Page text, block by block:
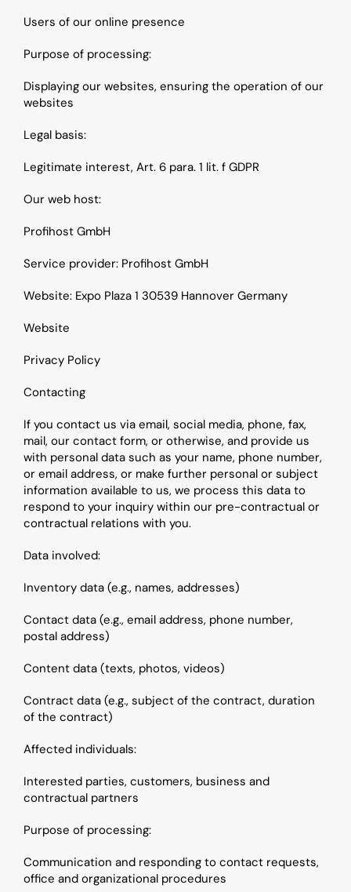
Users of our online presence
Purpose of processing:
Displaying our websites, ensuring the operation of our
websites
Legal basis:
Legitimate interest, Art. 6 para. 1 lit. f GDPR
Our web host:
Profihost GmbH
Service provider: Profihost GmbH
Website: Expo Plaza 1 30539 Hannover Germany
Website
Privacy Policy
Contacting
If you contact us via email, social media, phone, fax,
mail, our contact form, or otherwise, and provide us
with personal data such as your name, phone number,
or email address, or make further personal or subject
information available to us, we process this data to
respond to your inquiry within our pre-contractual or
contractual relations with you.
Data involved:
Inventory data (e.g., names, addresses)
Contact data (e.g., email address, phone number,
postal address)
Content data (texts, photos, videos)
Contract data (e.g., subject of the contract, duration
of the contract)
Affected individuals:
Interested parties, customers, business and
contractual partners
Purpose of processing:
Communication and responding to contact requests,
office and organizational procedures